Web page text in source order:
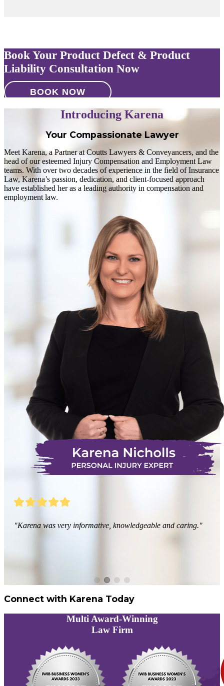
Book Your Product Defect & Product
Liability Consultation Now
BOOK NOW
Introducing Karena
Your Compassionate Lawyer
Meet Karena, a Partner at Coutts Lawyers & Conveyancers, and the
head of our esteemed Injury Compensation and Employment Law
teams. With over two decades of experience in the field of Insurance
Law, Karena’s passion, dedication, and client-focused approach
have established her as a leading authority in compensation and
employment law.
"Karena was very informative, knowledgeable and caring."
Connect with Karena Today
Multi Award-Winning
Law Firm